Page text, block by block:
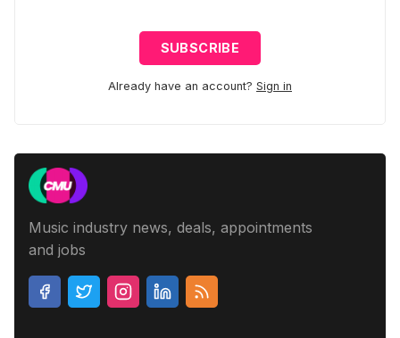
SUBSCRIBE
Already have an account? Sign in
Music industry news, deals, appointments
and jobs